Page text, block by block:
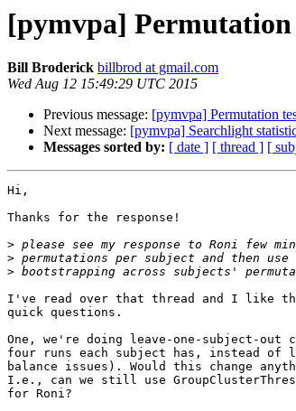
[pymvpa]
Bill Broderick billbrod at gmail.com
Wed Aug 12 15:49:29 UTC 2015
Previous message: [pymvpa] Permutation
Next message: [pymvpa] Searchlight
Messages sorted by: [ date ] [ thread ] [
Hi,
Thanks for the response!
>
>
>
I've read over that thread and I like
quick questions.
One, we're doing leave-one-subject-out
four runs each subject has, instead of
balance issues). Would this change
I.e., can we still use
for Roni?